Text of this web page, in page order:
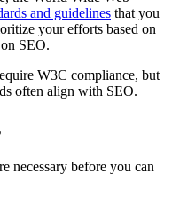
and guidelines that you
your efforts based on
SEO.
W3C compliance, but
often align with SEO.
necessary before you can